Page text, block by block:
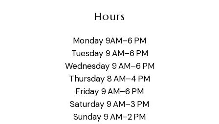
Hours
Monday 9AM–6 PM
Tuesday 9 AM–6 PM
Wednesday 9 AM–6 PM
Thursday 8 AM–4 PM
Friday 9 AM–6 PM
Saturday 9 AM–3 PM
Sunday 9 AM–2 PM